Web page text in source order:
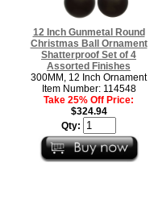
12 Inch Gunmetal Round
Christmas Ball Ornament
Shatterproof Set of 4
Assorted Finishes
300MM, 12 Inch Ornament
Item Number: 114548
Take 25% Off Price:
$324.94
Qty: